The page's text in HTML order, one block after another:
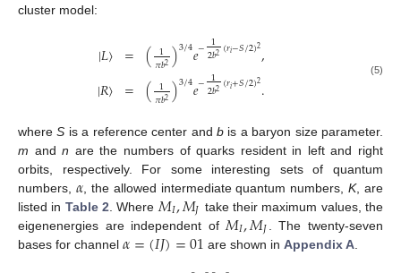
cluster model:
|𝐿〉
|𝑅〉
=
=
( 1
𝜋𝑏2)3/4𝑒− 1
2𝑏2(𝑟𝑖−𝑆/2)2,
( 1
𝜋𝑏2)3/4𝑒− 1
2𝑏2(𝑟𝑖+𝑆/2)2. (5)
whereS is a reference center and bis a baryon size parameter.
m andn are the numbers of quarks resident in left and right
orbits, respectively. For some interesting sets of quantum
numbers, 𝛼 , the allowed intermediate quantum numbers,K, are
listed in Table 2 . Where 𝑀𝐼,𝑀𝐽 take their maximum values, the
eigenenergies are independent of 𝑀𝐼,𝑀𝐽
. The twenty-seven
bases for channel 𝛼=(𝐼𝐽)=01 are shown in Appendix A.